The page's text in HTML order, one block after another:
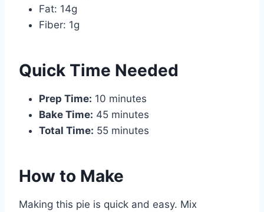
Fat: 14g
Fiber: 1g
Quick Time Needed
Prep Time: 10 minutes
Bake Time: 45 minutes
Total Time: 55 minutes
How to Make
Making this pie is quick and easy. Mix